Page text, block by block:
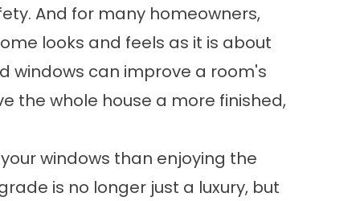
And for many homeowners,
looks and feels as it is about
windows can improve a room's
the whole house a more finished,
windows than enjoying the
is no longer just a luxury, but